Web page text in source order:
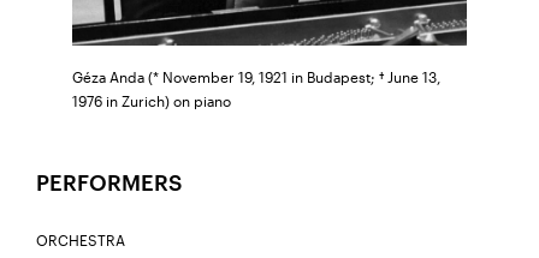
Géza Anda (* November 19, 1921 in Budapest; † June 13,
1976 in Zurich) on piano
PERFORMERS
ORCHESTRA